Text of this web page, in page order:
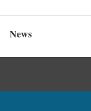
News